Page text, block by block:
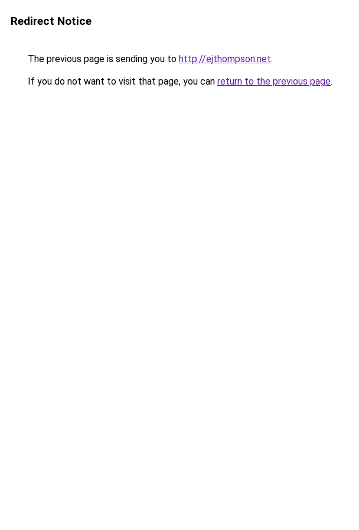
Redirect Notice
The previous page is sending you to http://ejthompson.net.
If you do not want to visit that page, you can return to the previous page.